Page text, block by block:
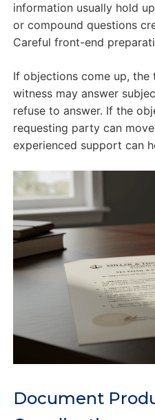
information usually hold
or compound questions
Careful front-end
If objections come up, the
witness may answer
refuse to answer. If the
requesting party can
experienced support can
Document